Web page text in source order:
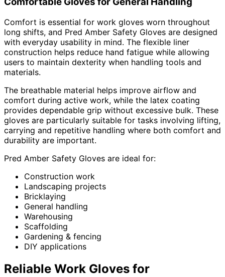
Comfort is essential for work gloves worn throughout
long shifts, and Pred Amber Safety Gloves are designed
with everyday usability in mind. The flexible liner
construction helps reduce hand fatigue while allowing
users to maintain dexterity when handling tools and
materials.
The breathable material helps improve airflow and
comfort during active work, while the latex coating
provides dependable grip without excessive bulk. These
gloves are particularly suitable for tasks involving lifting,
carrying and repetitive handling where both comfort and
durability are important.
Pred Amber Safety Gloves are ideal for:
Construction work
Landscaping projects
Bricklaying
General handling
Warehousing
Scaffolding
Gardening & fencing
DIY applications
Reliable Work Gloves for